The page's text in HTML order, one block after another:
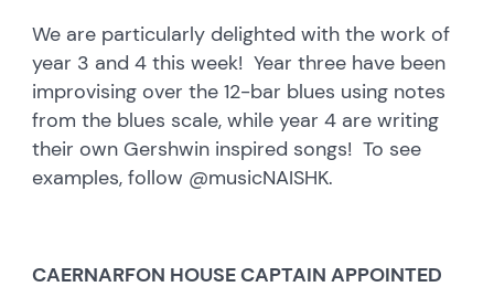
We are particularly delighted with the work of
year 3 and 4 this week! Year three have been
improvising over the 12-bar blues using notes
from the blues scale, while year 4 are writing
their own Gershwin inspired songs! To see
examples, follow @musicNAISHK.
CAERNARFON HOUSE CAPTAIN APPOINTED